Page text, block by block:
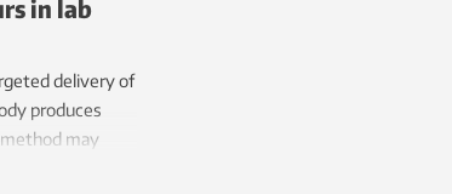
in lab
delivery of
produces
may